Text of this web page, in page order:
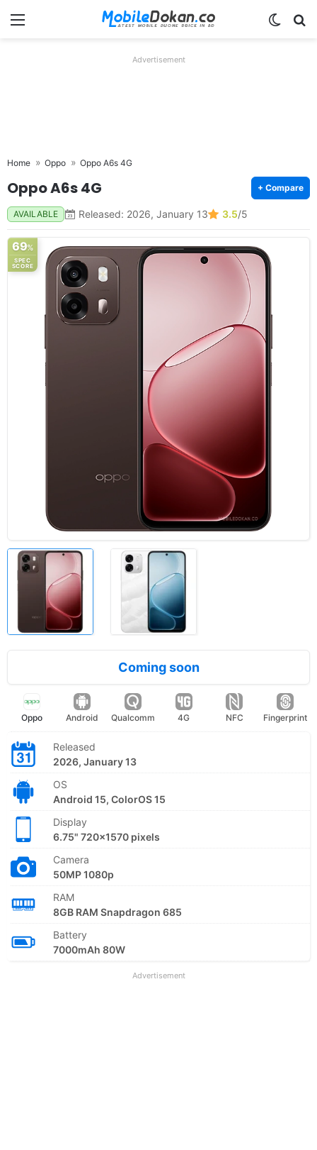
Menu
Advertisement
Home Oppo Oppo A6s 4G
Oppo A6s 4G + Compare
AVAILABLE Released: 2026, January 13 3.5/5
69%
SPEC
SCORE
Coming soon
Oppo Android Qualcomm 4G NFC Fingerprint
Released
2026, January 13
OS
Android 15, ColorOS 15
Display
6.75" 720x1570 pixels
Camera
50MP 1080p
RAM
8GB RAM Snapdragon 685
Battery
7000mAh 80W
Advertisement